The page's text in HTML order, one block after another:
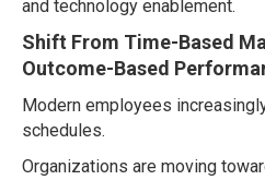
and technology enablement.
Shift From Time-Based
Outcome-Based
Modern employees
schedules.
Organizations are moving